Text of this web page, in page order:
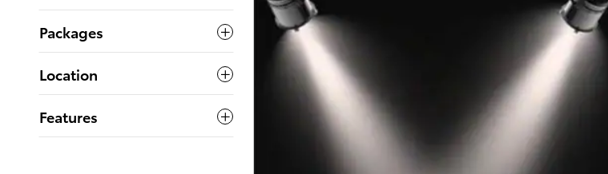
Packages
Location
Features